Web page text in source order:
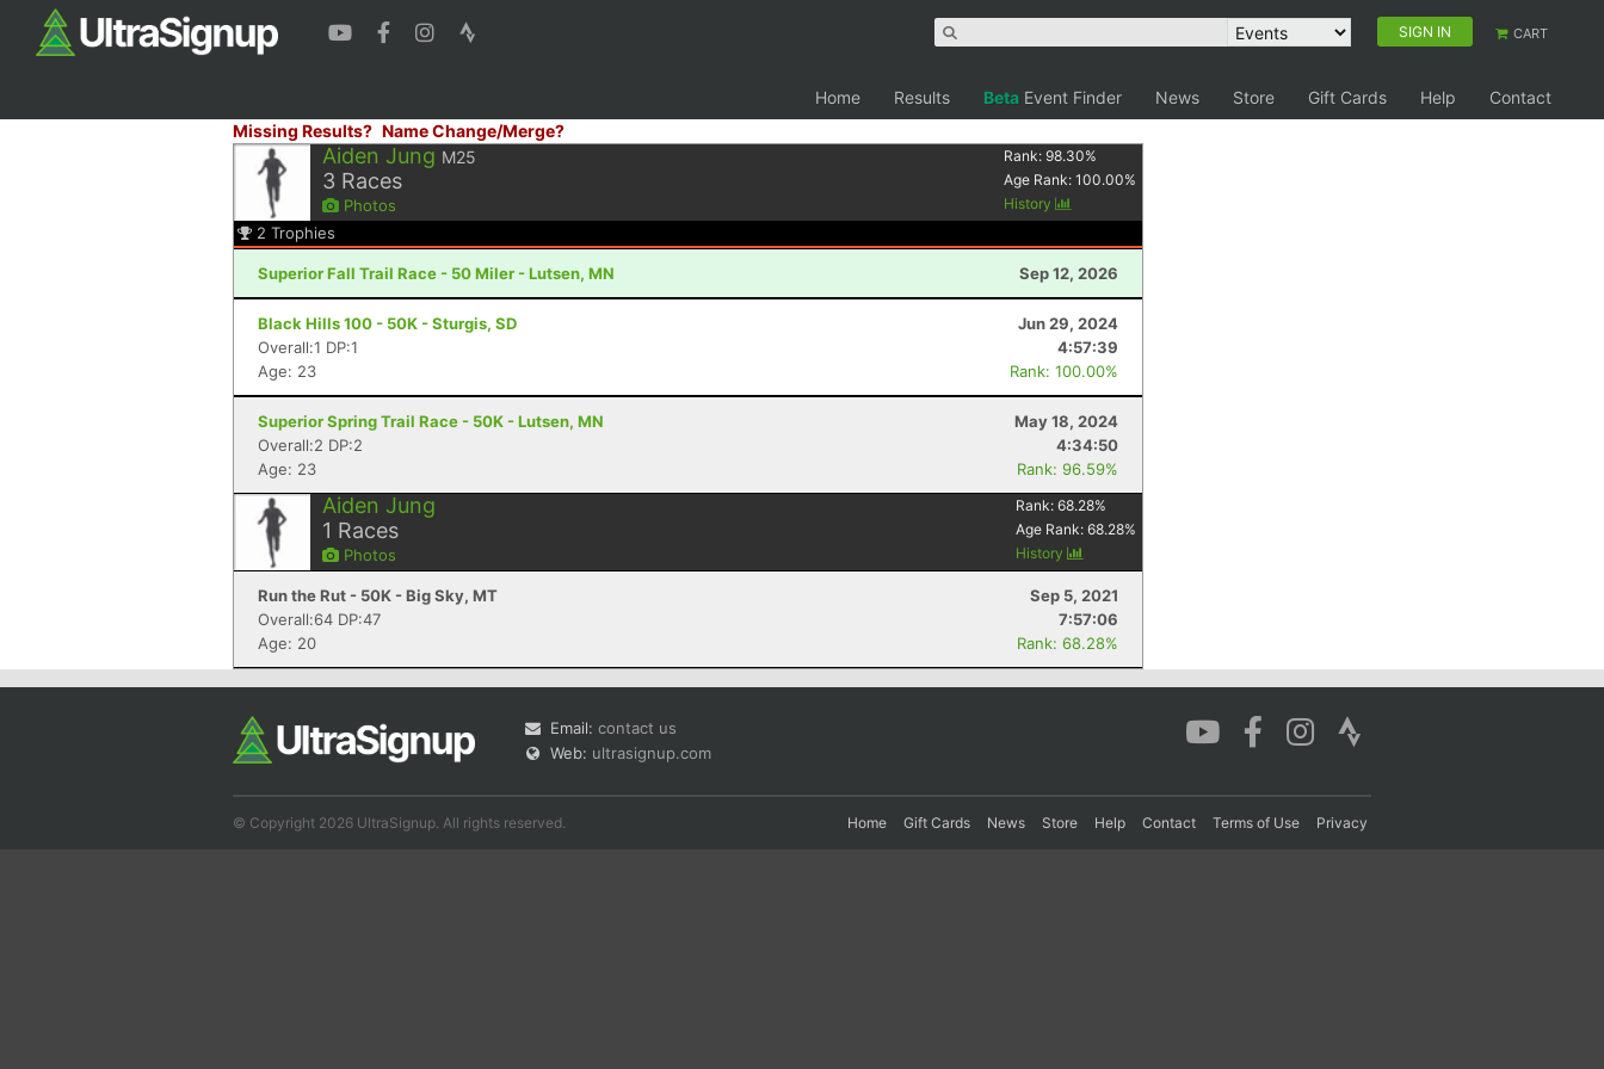
SIGN IN CART
Home Results Beta Event Finder News Store Gift Cards Help
Contact
Missing Results? Name Change/Merge?
Aiden Jung M25
3 Races
Photos
Rank:98.30%
Age Rank:100.00%
History
2 Trophies
Superior Fall Trail Race - 50 Miler - Lutsen, MN Sep 12, 2026
Black Hills 100 - 50K - Sturgis, SD
Jun 29, 2024
Overall:1 DP:1
4:57:39
Age: 23
Rank: 100.00%
Superior Spring Trail Race - 50K - Lutsen, MN
May 18, 2024
Overall:2 DP:2
4:34:50
Age: 23
Rank: 96.59%
Aiden Jung
1 Races
Photos
Rank:68.28%
Age Rank:68.28%
History
Run the Rut - 50K - Big Sky, MT
Sep 5, 2021
Overall:64 DP:47
7:57:06
Age: 20
Rank: 68.28%
Email: contact us
Web: ultrasignup.com
© Copyright 2026 UltraSignup. All rights reserved. Home Gift Cards News Store Help Contact Terms of Use Privacy